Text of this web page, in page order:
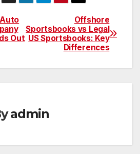
Offshore
Sportsbooks vs Legal
US Sportsbooks: Key
Differences
Out
admin